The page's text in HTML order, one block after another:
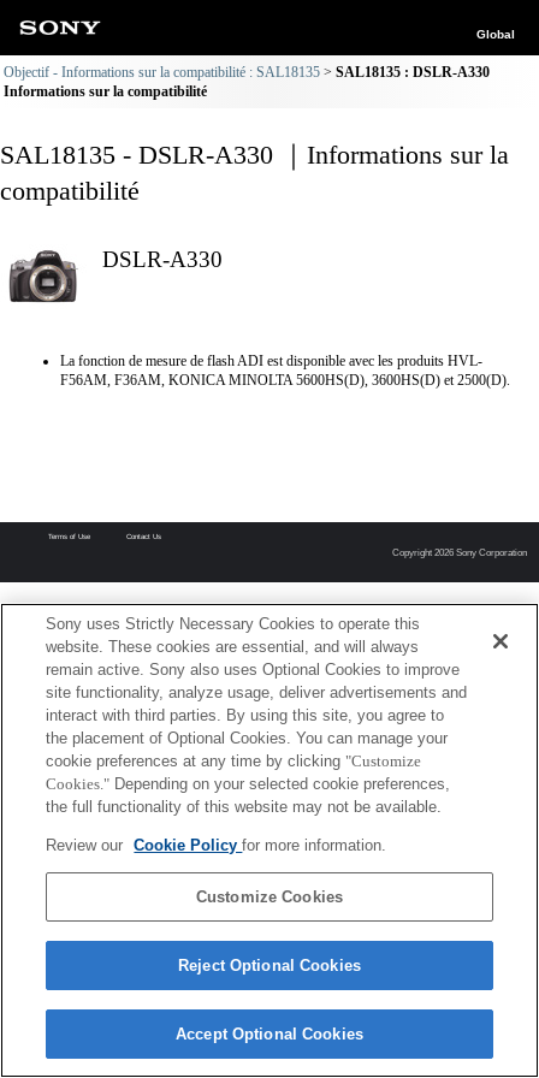
Global
Objectif - Informations sur la compatibilité : SAL18135
SAL18135 : DSLR-A330
Informations sur la compatibilité
SAL18135 - DSLR-A330 ｜Informations sur la
compatibilité
DSLR-A330
La fonction de mesure de flash ADI est disponible avec les produits HVL-
F56AM, F36AM, KONICA MINOLTA 5600HS(D), 3600HS(D) et 2500(D).
Terms of Use Contact Us
Copyright 2026 Sony Corporation
Sony uses Strictly Necessary Cookies to operate this
website. These cookies are essential, and will always
remain active. Sony also uses Optional Cookies to improve
site functionality, analyze usage, deliver advertisements and
interact with third parties. By using this site, you agree to
the placement of Optional Cookies. You can manage your
cookie preferences at any time by clicking "Customize
Cookies." Depending on your selected cookie preferences,
the full functionality of this website may not be available.
Review our Cookie Policyfor more information.
Customize Cookies
Reject Optional Cookies
Accept Optional Cookies